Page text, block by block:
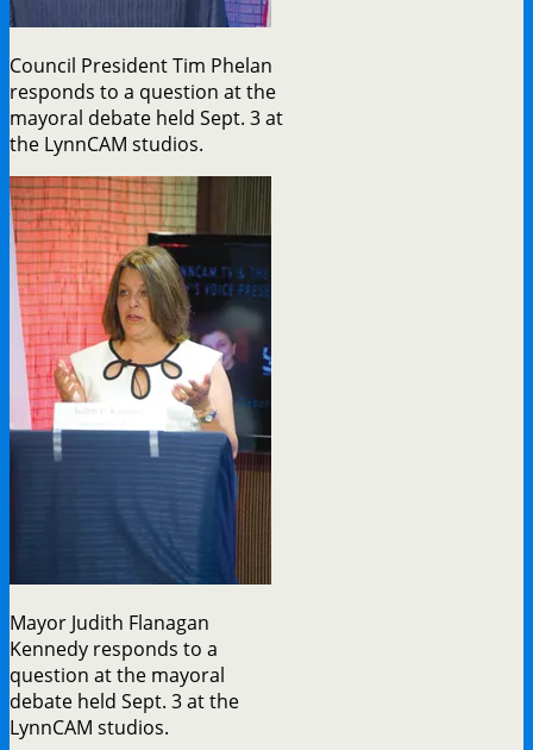
Council President Tim Phelan
responds to a question at the
mayoral debate held Sept. 3 at
the LynnCAM studios.
Mayor Judith Flanagan
Kennedy responds to a
question at the mayoral
debate held Sept. 3 at the
LynnCAM studios.